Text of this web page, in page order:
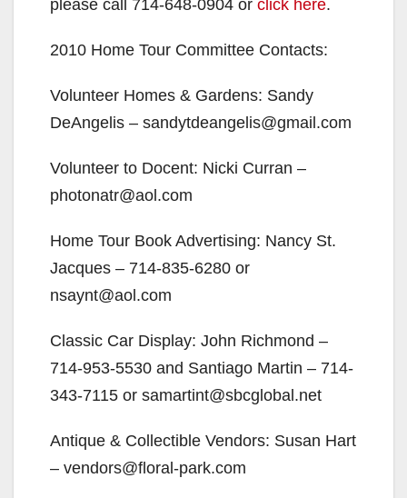
please call 714-648-0904 or click here.
2010 Home Tour Committee Contacts:
Volunteer Homes & Gardens: Sandy
DeAngelis – sandytdeangelis@gmail.com
Volunteer to Docent: Nicki Curran –
photonatr@aol.com
Home Tour Book Advertising: Nancy St.
Jacques – 714-835-6280 or
nsaynt@aol.com
Classic Car Display: John Richmond –
714-953-5530 and Santiago Martin – 714-
343-7115 or samartint@sbcglobal.net
Antique & Collectible Vendors: Susan Hart
– vendors@floral-park.com